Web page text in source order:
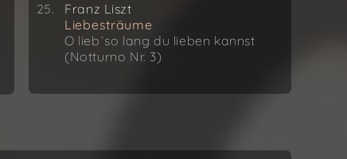
Franz Liszt
Liebesträume
O lieb´so lang du lieben kannst
(Notturno Nr. 3)